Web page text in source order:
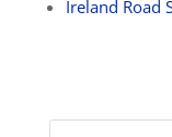
Ireland Road